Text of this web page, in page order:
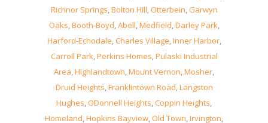
Richnor Springs,Bolton Hill,Otterbein,Garwyn
Oaks,Booth-Boyd,Abell,Medfield,Darley Park,
Harford-Echodale,Charles Village,Inner Harbor,
Carroll Park,Perkins Homes,Pulaski Industrial
Area,Highlandtown,Mount Vernon,Mosher,
Druid Heights,Franklintown Road,Langston
Hughes,ODonnell Heights,Coppin Heights,
Homeland,Hopkins Bayview,Old Town,Irvington,